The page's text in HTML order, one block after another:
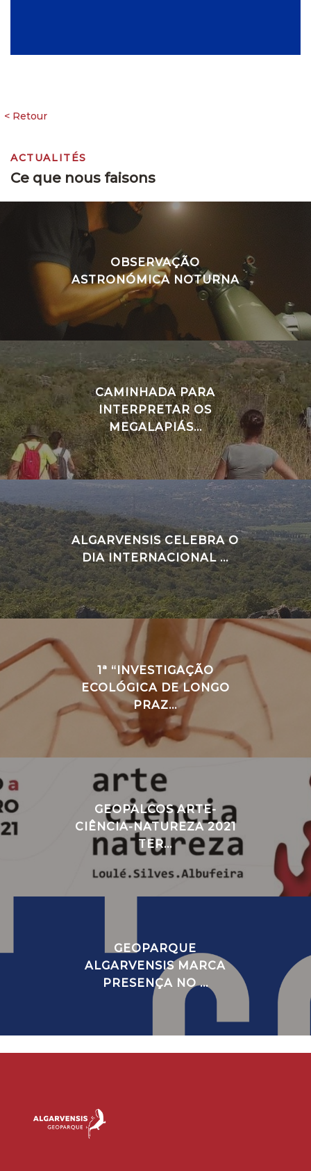
ACTUALITÉS
Ce que nous faisons
OBSERVAÇÃO
ASTRONÓMICA NOTURNA
CAMINHADA PARA
INTERPRETAR OS
MEGALAPIÁS...
ALGARVENSIS CELEBRA O
DIA INTERNACIONAL ...
1ª “INVESTIGAÇÃO
ECOLÓGICA DE LONGO
PRAZ...
GEOPALCOS ARTE-
CIÊNCIA-NATUREZA 2021
TER...
GEOPARQUE
ALGARVENSIS MARCA
PRESENÇA NO ...